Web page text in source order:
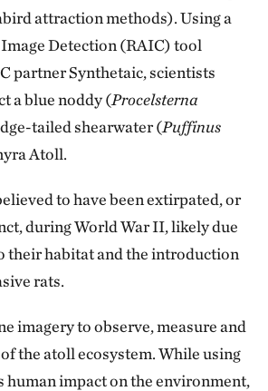
attraction methods). Using a
Detection (RAIC) tool
partner Synthetaic, scientists
a blue noddy (Procelsterna
tailed shearwater (Puffinus
Atoll.
to have been extirpated, or
during World War II, likely due
their habitat and the introduction
rats.
imagery to observe, measure and
the atoll ecosystem. While using
human impact on the environment,